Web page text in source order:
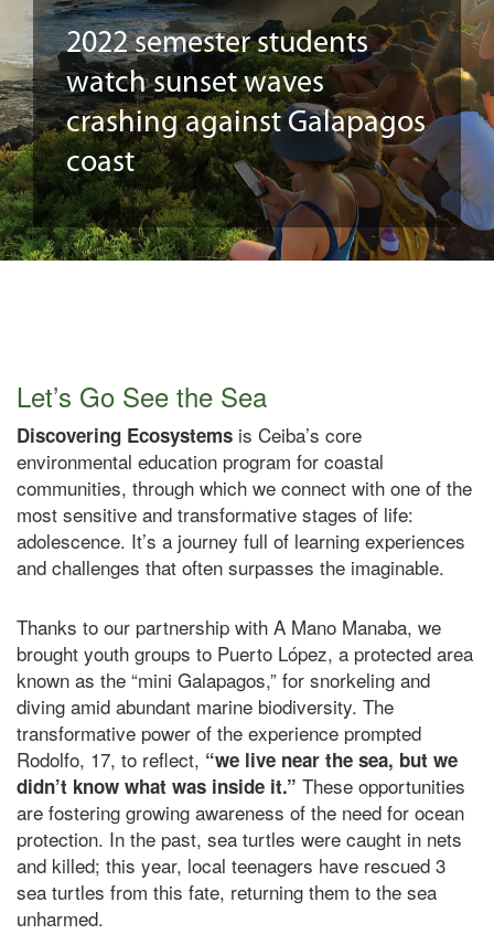
2022 semester students
watch sunset waves
crashing against Galapagos
coast
Let’s Go See the Sea
Discovering Ecosystems is Ceiba’s core
environmental education program for coastal
communities, through which we connect with one of the
most sensitive and transformative stages of life:
adolescence. It’s a journey full of learning experiences
and challenges that often surpasses the imaginable.
Thanks to our partnership with A Mano Manaba, we
brought youth groups to Puerto López, a protected area
known as the “mini Galapagos,” for snorkeling and
diving amid abundant marine biodiversity. The
transformative power of the experience prompted
Rodolfo, 17, to reflect, “we live near the sea, but we
didn’t know what was inside it.” These opportunities
are fostering growing awareness of the need for ocean
protection. In the past, sea turtles were caught in nets
and killed; this year, local teenagers have rescued 3
sea turtles from this fate, returning them to the sea
unharmed.